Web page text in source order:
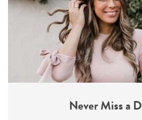
Never Miss a